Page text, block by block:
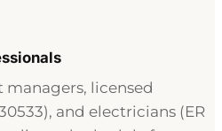
managers, licensed
and electricians (ER